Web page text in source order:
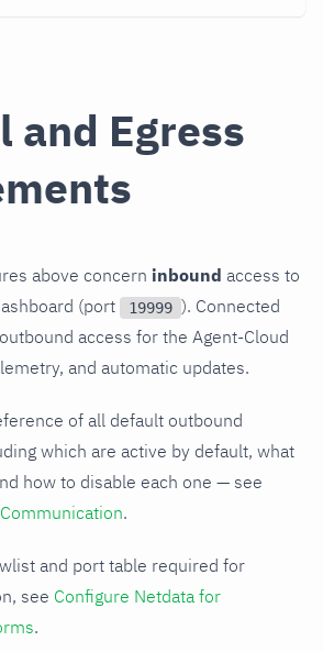
and Egress
above concern inbound access to
(port
19999 ). Connected
access for the Agent-Cloud
and automatic updates.
of all default outbound
which are active by default, what
how to disable each one — see
.
and port table required for
see Configure Netdata for
.